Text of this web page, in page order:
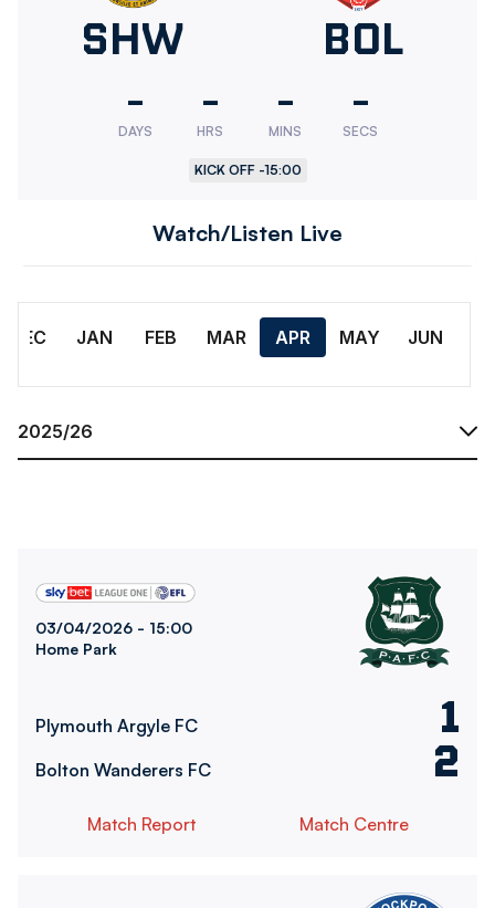
Sheffield
Wednesday
SHW
-
DAYS
-
HRS
-
MINS
-
SECS
KICK OFF -15:00
Bolton
BOL
Watch/Listen Live
DEC
JAN FEB MAR APR MAY JUN
03/04/2026 - 15:00
Home Park
Plymouth Argyle FC 1
Bolton Wanderers FC 2
Match Report Match Centre